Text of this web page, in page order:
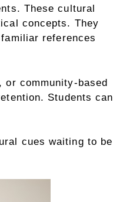
These cultural
concepts. They
references
community-based
Students can
cues waiting to be